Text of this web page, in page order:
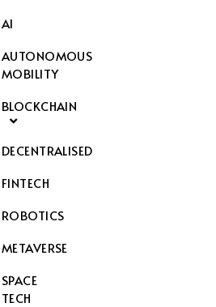
AI
AUTONOMOUS
MOBILITY
BLOCKCHAIN
DECENTRALISED
FINTECH
ROBOTICS
METAVERSE
SPACE
TECH